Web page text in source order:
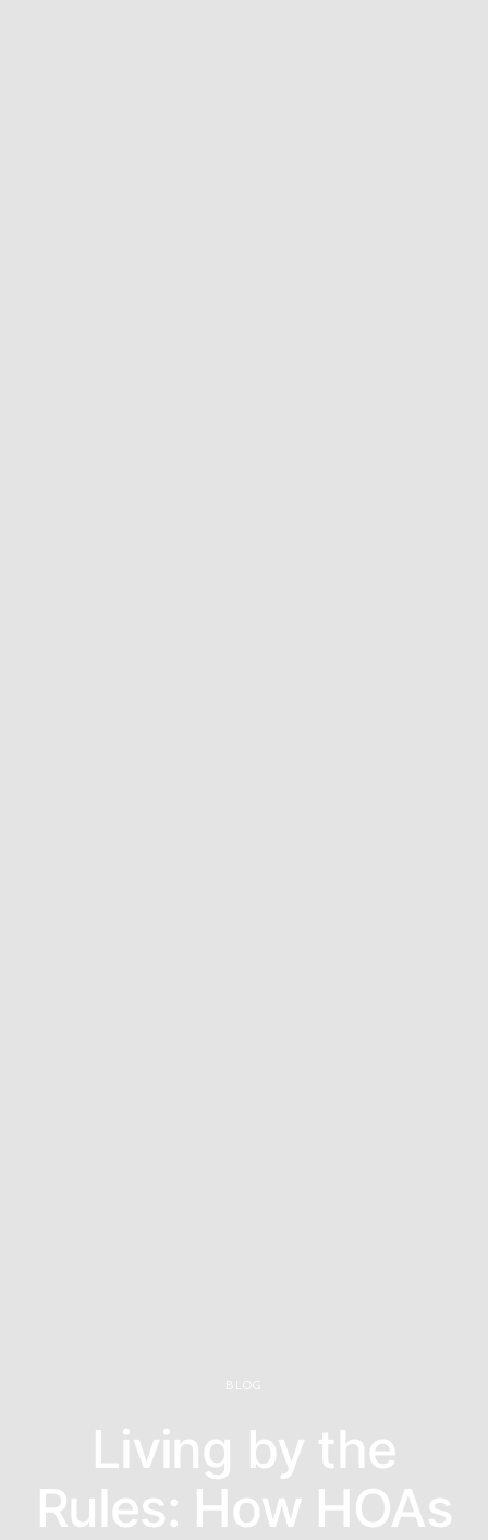
BLOG
Living by the
Rules: How HOAs